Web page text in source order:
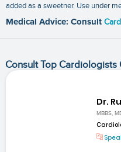
added as a sweetner. Use under
Medical Advice: Consult
Consult Top Cardiologists
Dr.
MBBS,